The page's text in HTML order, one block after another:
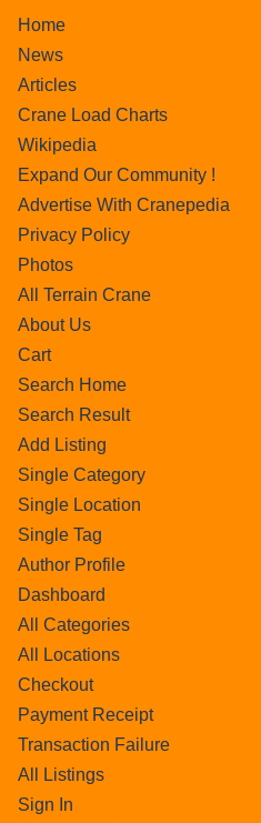
Home
News
Articles
Crane Load Charts
Wikipedia
Expand Our Community !
Advertise With Cranepedia
Privacy Policy
Photos
All Terrain Crane
About Us
Cart
Search Home
Search Result
Add Listing
Single Category
Single Location
Single Tag
Author Profile
Dashboard
All Categories
All Locations
Checkout
Payment Receipt
Transaction Failure
All Listings
Sign In